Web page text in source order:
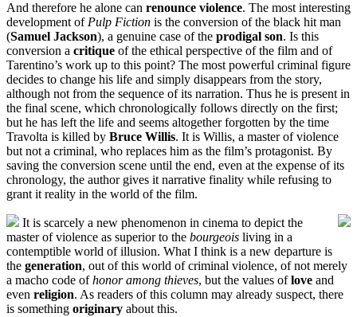
And therefore he alone can renounce violence. The most interesting
development of Pulp Fiction is the conversion of the black hit man
(Samuel Jackson), a genuine case of the prodigal son. Is this
conversion a critique of the ethical perspective of the film and of
Tarentino’s work up to this point? The most powerful criminal figure
decides to change his life and simply disappears from the story,
although not from the sequence of its narration. Thus he is present in
the final scene, which chronologically follows directly on the first;
but he has left the life and seems altogether forgotten by the time
Travolta is killed by Bruce Willis. It is Willis, a master of violence
but not a criminal, who replaces him as the film’s protagonist. By
saving the conversion scene until the end, even at the expense of its
chronology, the author gives it narrative finality while refusing to
grant it reality in the world of the film.
It is scarcely a new phenomenon in cinema to depict the
master of violence as superior to the bourgeois living in a
contemptible world of illusion. What I think is a new departure is
the generation, out of this world of criminal violence, of not merely
a macho code ofhonor among thieves, but the values oflove and
even religion. As readers of this column may already suspect, there
is something originary about this.